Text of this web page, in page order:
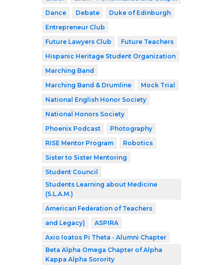
Dance
Debate
Duke of Edinburgh
Entrepreneur Club
Future Lawyers Club
Future Teachers
Hispanic Heritage Student Organization
Marching Band
Marching Band & Drumline
Mock Trial
National English Honor Society
National Honors Society
Phoenix Podcast
Photography
RISE Mentor Program
Robotics
Sister to Sister Mentoring
Student Council
Students Learning about Medicine
(S.L.A.M.)
American Federation of Teachers
and Legacy)
ASPIRA
Axio Ioatos Pi Theta - Alumni Chapter
Beta Alpha Omega Chapter of Alpha
Kappa Alpha Sorority